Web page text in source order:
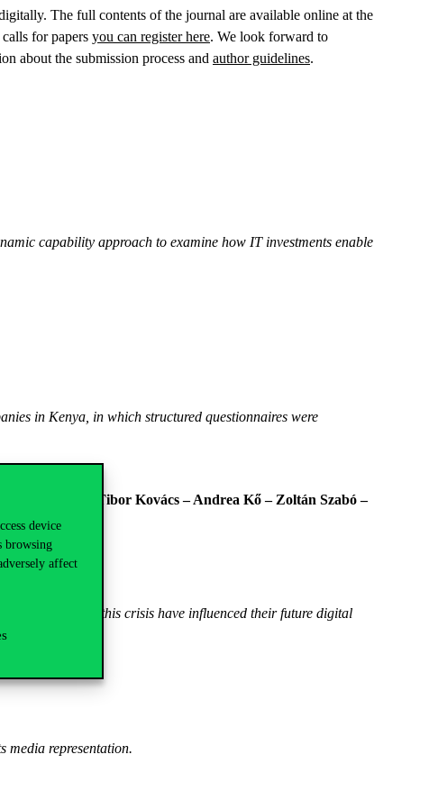
device
browsing
affect
The full contents of the journal are available online at the
for papers you can register here. We look forward to
about the submission process and author guidelines.
capability approach to examine how IT investments enable
in Kenya, in which structured questionnaires were
Fehér – Tibor Kovács – Andrea Kő – Zoltán Szabó –
learnt from this crisis have influenced their future digital
media representation.